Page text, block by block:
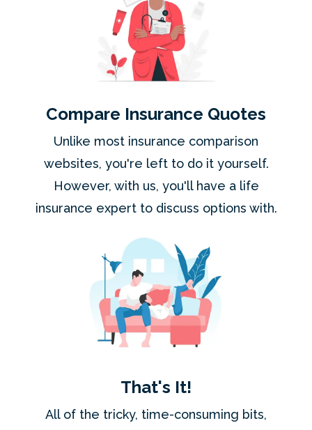
Compare Insurance Quotes
Unlike most insurance comparison
websites, you're left to do it yourself.
However, with us, you'll have a life
insurance expert to discuss options with.
That's It!
All of the tricky, time-consuming bits,